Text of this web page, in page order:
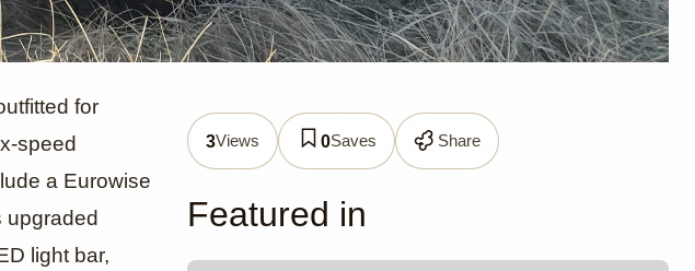
S
for
speed
a Eurowise
upgraded
light bar,
3Views 0Saves Share
Featured in